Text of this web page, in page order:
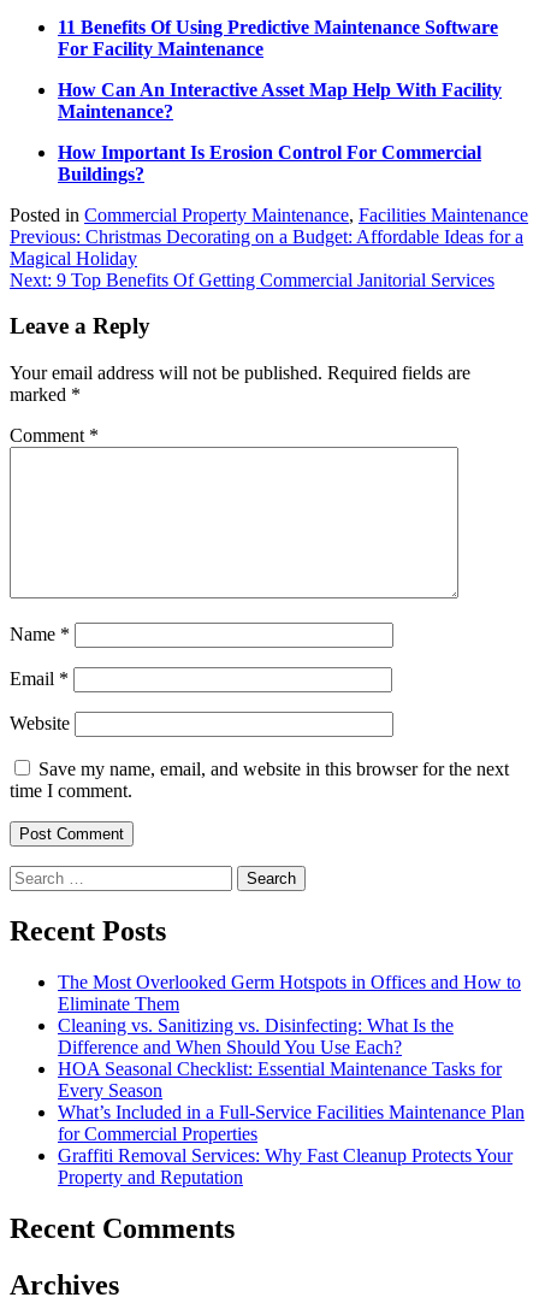
11 Benefits Of Using Predictive Maintenance Software
For Facility Maintenance
How Can An Interactive Asset Map Help With Facility
Maintenance?
How Important Is Erosion Control For Commercial
Buildings?
Posted in Commercial Property Maintenance, Facilities Maintenance
Post
navigation
Previous: Christmas Decorating on a Budget: Affordable Ideas for a
Magical Holiday
Next: 9 Top Benefits Of Getting Commercial Janitorial Services
Leave a Reply
Your email address will not be published. Required fields are
marked *
Comment *
Name *
Email *
Website
Save my name, email, and website in this browser for the next
time I comment.
Search
for:
Recent Posts
The Most Overlooked Germ Hotspots in Offices and How to
Eliminate Them
Cleaning vs. Sanitizing vs. Disinfecting: What Is the
Difference and When Should You Use Each?
HOA Seasonal Checklist: Essential Maintenance Tasks for
Every Season
What’s Included in a Full-Service Facilities Maintenance Plan
for Commercial Properties
Graffiti Removal Services: Why Fast Cleanup Protects Your
Property and Reputation
Recent Comments
Archives